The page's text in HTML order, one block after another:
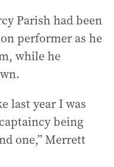
Parish had been
performer as he
while he
last year I was
being
one,” Merrett